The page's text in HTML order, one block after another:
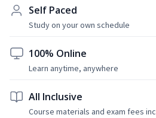
Self Paced
Study on your own schedule
100% Online
Learn anytime, anywhere
All Inclusive
Course materials and exam fees